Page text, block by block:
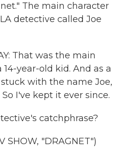
The main character
detective called Joe
That was the main
year-old kid. And as a
with the name Joe,
I've kept it ever since.
catchphrase?
SHOW, "DRAGNET")